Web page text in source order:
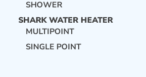
SHOWER
SHARK WATER HEATER
MULTIPOINT
SINGLE POINT